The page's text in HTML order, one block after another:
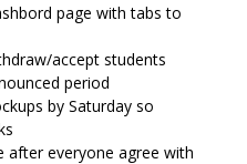
page with tabs to
accept students
period
by Saturday so
after everyone agree with